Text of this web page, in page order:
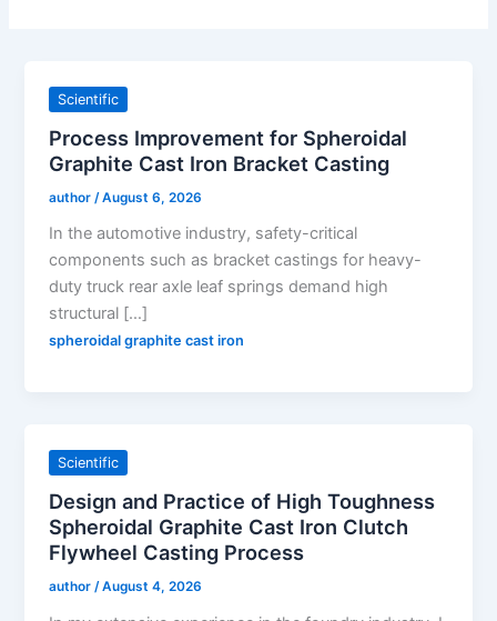
Scientific
Process Improvement for Spheroidal
Graphite Cast Iron Bracket Casting
author /August 6, 2026
In the automotive industry, safety-critical
components such as bracket castings for heavy-
duty truck rear axle leaf springs demand high
structural […]
spheroidal graphite cast iron
Scientific
Design and Practice of High Toughness
Spheroidal Graphite Cast Iron Clutch
Flywheel Casting Process
author /August 4, 2026